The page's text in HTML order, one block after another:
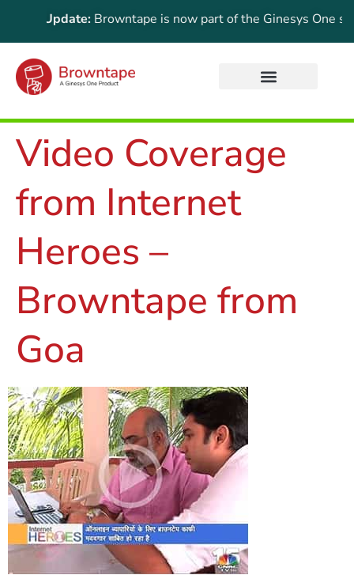
Update:Browntape is now part of the Ginesys One
Video Coverage
from Internet
Heroes –
Browntape from
Goa